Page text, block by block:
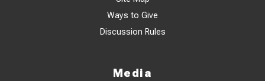
Ways to Give
Discussion Rules
Media